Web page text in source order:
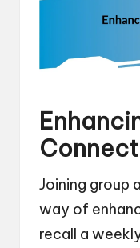
Joining group
way of
recall a